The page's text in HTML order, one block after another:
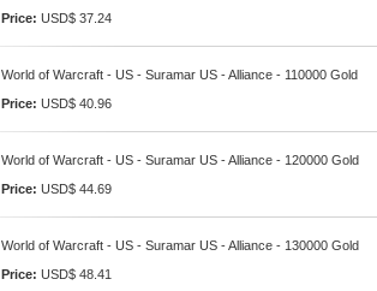
Price: USD$ 37.24
World of Warcraft - US - Suramar US - Alliance - 110000 Gold
Price: USD$ 40.96
World of Warcraft - US - Suramar US - Alliance - 120000 Gold
Price: USD$ 44.69
World of Warcraft - US - Suramar US - Alliance - 130000 Gold
Price: USD$ 48.41